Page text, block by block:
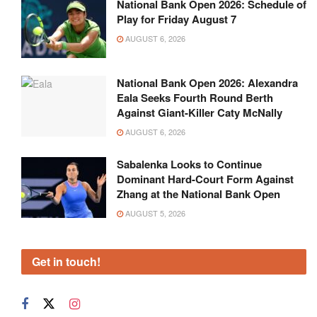
National Bank Open 2026: Schedule of
Play for Friday August 7
AUGUST 6, 2026
National Bank Open 2026: Alexandra
Eala Seeks Fourth Round Berth
Against Giant-Killer Caty McNally
AUGUST 6, 2026
Sabalenka Looks to Continue
Dominant Hard-Court Form Against
Zhang at the National Bank Open
AUGUST 5, 2026
Get in touch!